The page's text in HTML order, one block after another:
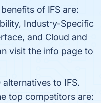
of IFS are:
Industry-Specific
and Cloud and
visit the info page to
to IFS.
top competitors are: